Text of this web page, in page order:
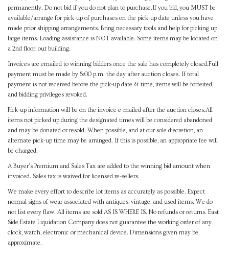
permanently. Do not bid if you do not plan to purchase.If you bid, you MUST be
available/arrange for pick-up of purchases on the pick-up date unless you have
made prior shipping arrangements. Bring necessary tools and help for picking up
large items. Loading assistance is NOT available. Some items may be located on
a 2nd floor, out building.
Invoices are emailed to winning bidders once the sale has completely closed.Full
payment must be made by 8:00 p.m. the day after auction closes. If total
payment is not received before the pick-up date & time, items will be forfeited,
and bidding privileges revoked.
Pick-up information will be on the invoice e-mailed after the auction closes.All
items not picked up during the designated times will be considered abandoned
and may be donated or resold. When possible, and at our sole discretion, an
alternate pick-up time may be arranged. If this is possible, an appropriate fee will
be charged.
A Buyer's Premium and Sales Tax are added to the winning bid amount when
invoiced. Sales tax is waived for licensed re-sellers.
We make every effort to describe lot items as accurately as possible. Expect
normal signs of wear associated with antiques, vintage, and used items. We do
not list every flaw. All items are sold AS IS WHERE IS. No refunds or returns. East
Side Estate Liquidation Company does not guarantee the working order of any
clock, watch, electronic or mechanical device. Dimensions given may be
approximate.